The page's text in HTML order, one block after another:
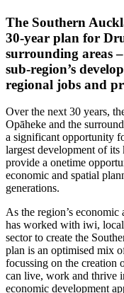
The Southern
30-year plan for
surrounding areas
sub-region’s
regional jobs and
Over the next 30 years,
Opāheke and the
a significant opportunity
largest development of
provide a onetime
economic and spatial
generations.
As the region’s
has worked with iwi,
sector to create the
plan is an optimised mix
focussing on the creation
can live, work and thrive
economic development